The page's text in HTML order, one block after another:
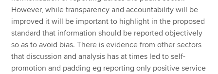
However, while transparency and accountability will be
improved it will be important to highlight in the proposed
standard that information should be reported objectively
so as to avoid bias. There is evidence from other sectors
that discussion and analysis has at times led to self-
promotion and padding eg reporting only positive service